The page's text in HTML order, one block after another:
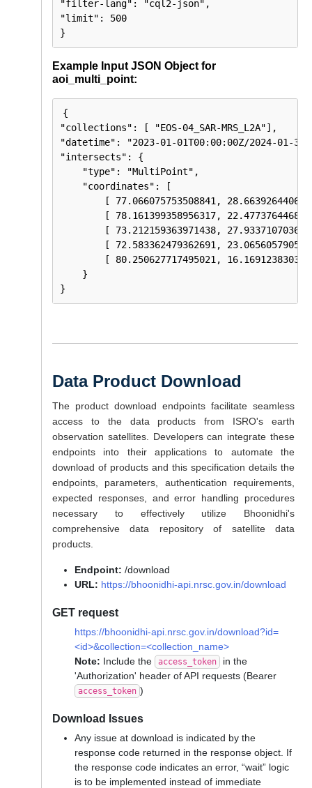
"filter-lang": "cql2-json",
"limit": 500
}
Example Input JSON Object for
aoi_multi_point:
{
"collections": [ "EOS-04_SAR-MRS_L2A"],
"datetime": "2023-01-01T00:00:00Z/2024-01-
"intersects": {
    "type": "MultiPoint",
    "coordinates": [
[ 77.066075753508841,
[ 78.161399358956317,
[ 73.212159363971438,
[ 72.583362479362691,
[ 80.250627717495021,
    }
Data Product Download
The product download endpoints facilitate seamless
access to the data products from ISRO's earth
observation satellites. Developers can integrate these
endpoints into their applications to automate the
download of products and this specification details the
endpoints, parameters, authentication requirements,
expected responses, and error handling procedures
necessary to effectively utilize Bhoonidhi's
comprehensive data repository of satellite data
products.
Endpoint: /download
URL: https://bhoonidhi-api.nrsc.gov.in/download
GET request
https://bhoonidhi-api.nrsc.gov.in/download?id=
<id>&collection=<collection_name>
Note: Include the access_token
in the
'Authorization' header of API requests (Bearer
access_token )
Download Issues
Any issue at download is indicated by the
response code returned in the response object. If
the response code indicates an error, “wait” logic
is to be implemented instead of immediate